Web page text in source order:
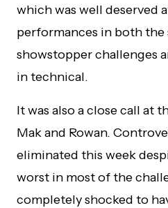
which was well deserved
performances in both the
showstopper challenges
in technical.
It was also a close call at
Mak and Rowan.
eliminated this week
worst in most of the
completely shocked to